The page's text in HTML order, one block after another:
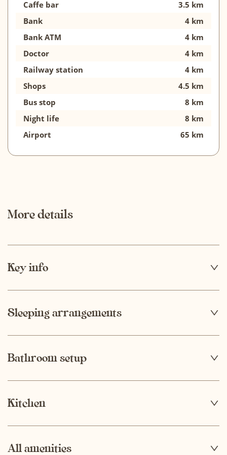
Caffe bar
3.5 km
Bank
4 km
Bank ATM
4 km
Doctor
4 km
Railway station
4 km
Shops
4.5 km
Bus stop
8 km
Night life
8 km
Airport
65 km
More details
Key info
Capacity
Number of bedrooms
Number of parking spaces
Sleeping arrangements
1
Bathroom setup
Bathroom 1
Kitchen
Dining table
All amenities